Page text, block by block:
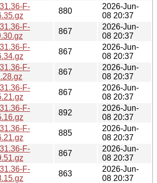
F-
880
2026-Jun-
08 20:37
F-
867
2026-Jun-
08 20:37
F-
867
2026-Jun-
08 20:37
F-
867
2026-Jun-
08 20:37
F-
867
2026-Jun-
08 20:37
F-
892
2026-Jun-
08 20:37
F-
885
2026-Jun-
08 20:37
F-
867
2026-Jun-
08 20:37
F-
863
2026-Jun-
08 20:37